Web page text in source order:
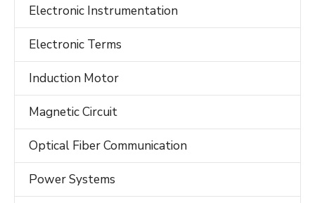
Electronic Instrumentation
Electronic Terms
Induction Motor
Magnetic Circuit
Optical Fiber Communication
Power Systems